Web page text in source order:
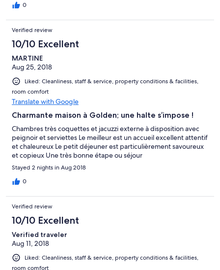
0
Verified review
10/10 Excellent
MARTINE
Aug 25, 2018
Liked: Cleanliness, staff & service, property conditions & facilities,
room comfort
Translate with Google
Charmante maison à Golden; une halte s’impose !
Chambres très coquettes et jacuzzi externe à disposition avec
peignoir et serviettes Le meilleur est un accueil excellent attentif
et chaleureux Le petit déjeuner est particulièrement savoureux
et copieux Une très bonne étape ou séjour
Stayed 2 nights in Aug 2018
0
Verified review
10/10 Excellent
Verified traveler
Aug 11, 2018
Liked: Cleanliness, staff & service, property conditions & facilities,
room comfort